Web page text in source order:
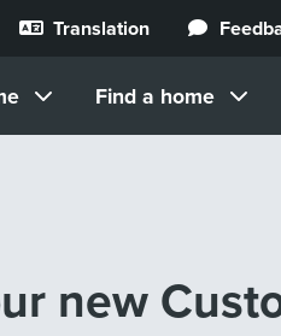
Translation
Find a home
new